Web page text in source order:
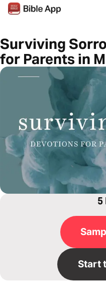
Surviving
for Parents in
5
Start